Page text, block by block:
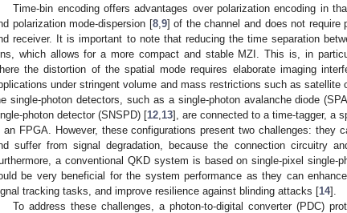
Time-bin encoding offers advantages over polarization encoding in
polarization mode-dispersion [8, 9] of the channel and does not require
receiver. It is important to note that reducing the time separation
which allows for a more compact and stable MZI. This is, in
the distortion of the spatial mode requires elaborate imaging
under stringent volume and mass restrictions such as satellite
single-photon detectors, such as a single-photon avalanche diode
photon detector (SNSPD) [12 13], are connected to a time-tagger, a
an FPGA. However, these configurations present two challenges: they
suffer from signal degradation, because the connection circuitry
a conventional QKD system is based on single-pixel single-
be very beneficial for the system performance as they can
tracking tasks, and improve resilience against blinding attacks [14].
To address these challenges, a photon-to-digital converter (PDC)